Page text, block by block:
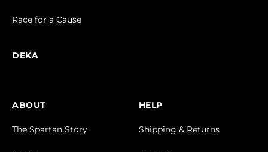
Race for a Cause
DEKA
ABOUT
The Spartan Story
HELP
Shipping & Returns